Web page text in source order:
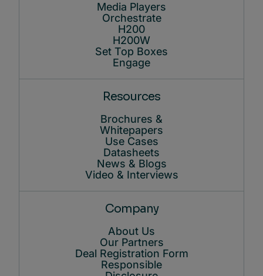
Media Players
Orchestrate
H200
H200W
Set Top Boxes
Engage
Resources
Brochures &
Whitepapers
Use Cases
Datasheets
News & Blogs
Video & Interviews
Company
About Us
Our Partners
Deal Registration Form
Responsible